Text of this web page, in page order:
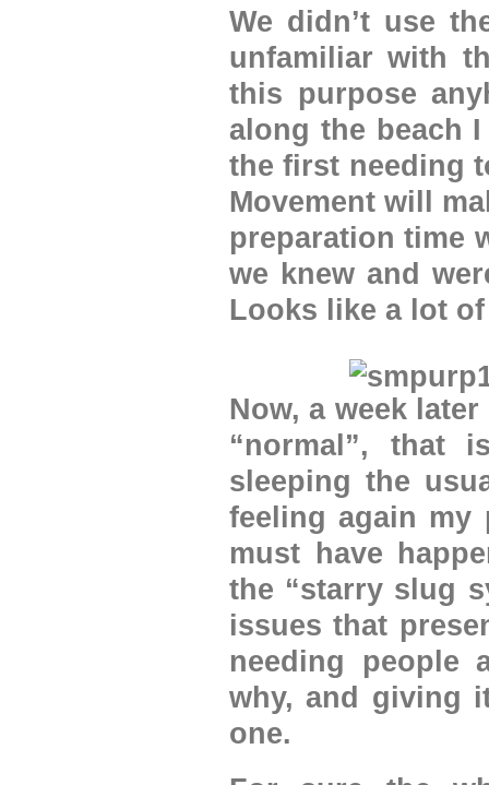
We didn’t use
unfamiliar with
this purpose
along the beach
the first needing
Movement will
preparation time
we knew and
Looks like a lot
Now, a week
“normal”, that
sleeping the
feeling again my
must have
the “starry slug
issues that
needing people
why, and giving
one.